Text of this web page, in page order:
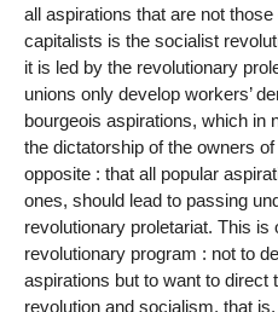
all aspirations that are not
capitalists is the socialist
it is led by the revolutionary
unions only develop workers’
bourgeois aspirations, which in
the dictatorship of the owners
opposite : that all popular
ones, should lead to passing
revolutionary proletariat. This is
revolutionary program : not to
aspirations but to want to direct
revolution and socialism, that